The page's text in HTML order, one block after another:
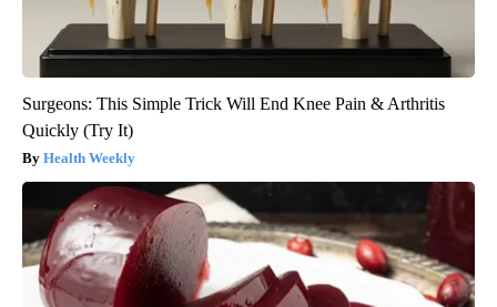
Surgeons: This Simple Trick Will End Knee Pain & Arthritis
Quickly (Try It)
Health Weekly